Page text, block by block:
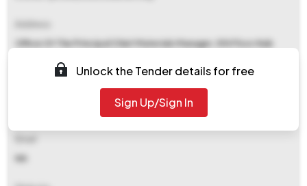
Office Of The Principal Chief Materials Manager, 5th Floor Nab
NA
Unlock the Tender details for free
Sign Up/Sign In